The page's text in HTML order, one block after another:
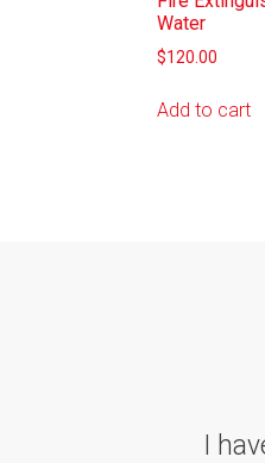
Water
$120.00
Add to cart
I